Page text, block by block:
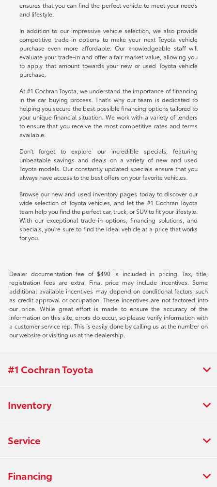
ensures that you can find the perfect vehicle to meet your needs
and lifestyle.
In addition to our impressive vehicle selection, we also provide
competitive trade-in options to make your next Toyota vehicle
purchase even more affordable. Our knowledgeable staff will
evaluate your trade-in and offer a fair market value, allowing you
to apply that amount towards your new or used Toyota vehicle
purchase.
At #1 Cochran Toyota, we understand the importance of financing
in the car buying process. That's why our team is dedicated to
helping you secure the best possible financing options tailored to
your unique financial situation. We work with a variety of lenders
to ensure that you receive the most competitive rates and terms
available.
Don't forget to explore our incredible specials, featuring
unbeatable savings and deals on a variety of new and used
Toyota models. Our constantly updated specials ensure that you
always have access to the best offers on your favorite vehicles.
Browse our new and used inventory pages today to discover our
wide selection of Toyota vehicles, and let the #1 Cochran Toyota
team help you find the perfect car, truck, or SUV to fit your lifestyle.
With our exceptional trade-in options, financing solutions, and
specials, you're sure to find the ideal vehicle at a price that works
for you.
Dealer documentation fee of $490 is included in pricing. Tax, title,
registration fees are extra. Final price may include incentives. Some
additional available incentives may depend on conditional factors such
as credit approval or occupation. These incentives are not factored into
our price. While great effort is made to ensure the accuracy of the
information on this site, errors do occur, so please verify information with
a customer service rep. This is easily done by calling us at the number on
our website or visiting us at the dealership.
#1 Cochran Toyota
Inventory
Service
Financing